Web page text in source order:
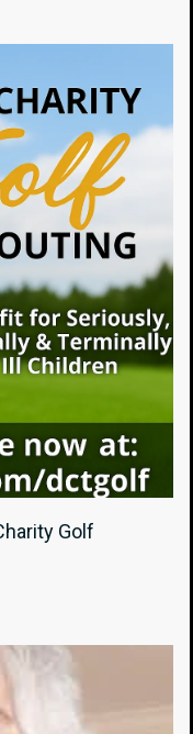
Golf